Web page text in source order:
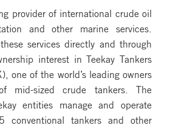
provider of international crude oil
and other marine services.
these services directly and through
interest in Teekay Tankers
one of the world’s leading owners
mid-sized crude tankers. The
entities manage and operate
conventional tankers and other